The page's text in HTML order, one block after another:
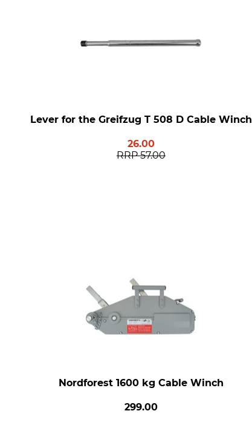
Lever for the Greifzug T 508 D Cable Winch
26.00
RRP 57.00
Nordforest 1600 kg Cable Winch
299.00